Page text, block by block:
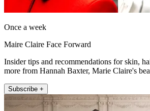
Once a week
Maire Claire Face Forward
Insider tips and recommendations for skin,
more from Hannah Baxter, Marie Claire's
Subscribe +